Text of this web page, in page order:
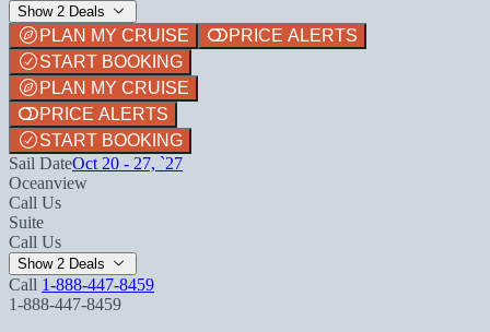
Show 2 Deals
PLAN MY CRUISE
PRICE ALERTS
START BOOKING
PLAN MY CRUISE
PRICE ALERTS
START BOOKING
Sail DateOct 20 - 27, `27
Oceanview
Call Us
Suite
Call Us
Show 2 Deals
Call 1-888-447-8459
1-888-447-8459